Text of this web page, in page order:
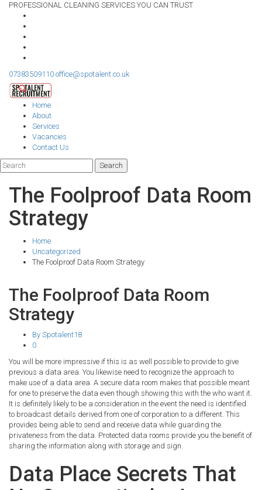
PROFESSIONAL CLEANING SERVICES YOU CAN TRUST
07383509110 office@spotalent.co.uk
Home
About
Services
Vacancies
Contact Us
The Foolproof Data Room
Strategy
Home
Uncategorized
The Foolproof Data Room Strategy
The Foolproof Data Room
Strategy
By Spotalent18
0
You will be more impressive if this is as well possible to provide to give
previous a data area. You likewise need to recognize the approach to
make use of a data area. A secure data room makes that possible meant
for one to preserve the data even though showing this with the who want it.
It is definitely likely to be a consideration in the event the need is identified
to broadcast details derived from one of corporation to a different. This
provides being able to send and receive data while guarding the
privateness from the data. Protected data rooms provide you the benefit of
sharing the information along with storage and sign.
Data Place Secrets That